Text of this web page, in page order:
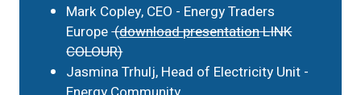
Mark Copley, CEO - Energy Traders
Europe(download presentationLINK
COLOUR)
Jasmina Trhulj, Head of Electricity Unit -